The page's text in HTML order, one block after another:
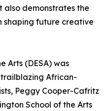
also demonstrates the
shaping future creative
Arts (DESA) was
African-
Peggy Cooper-Cafritz
School of the Arts